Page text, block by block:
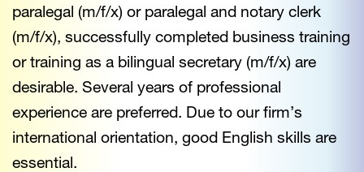
paralegal (m/f/x) or paralegal and notary clerk
(m/f/x), successfully completed business training
or training as a bilingual secretary (m/f/x) are
desirable. Several years of professional
experience are preferred. Due to our firm’s
international orientation, good English skills are
essential.